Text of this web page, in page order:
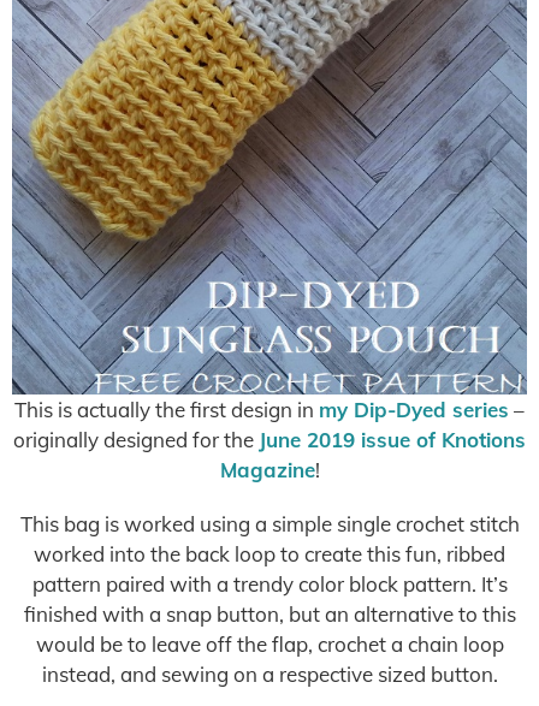
This is actually the first design in my Dip-Dyed series –
originally designed for the June 2019 issue of Knotions
Magazine!
This bag is worked using a simple single crochet stitch
worked into the back loop to create this fun, ribbed
pattern paired with a trendy color block pattern. It’s
finished with a snap button, but an alternative to this
would be to leave off the flap, crochet a chain loop
instead, and sewing on a respective sized button.